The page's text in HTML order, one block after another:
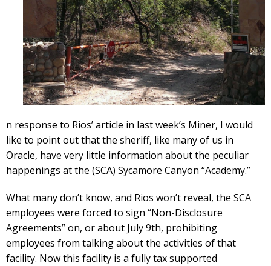
n response to Rios’ article in last week’s Miner, I would
like to point out that the sheriff, like many of us in
Oracle, have very little information about the peculiar
happenings at the (SCA) Sycamore Canyon “Academy.”
What many don’t know, and Rios won’t reveal, the SCA
employees were forced to sign “Non-Disclosure
Agreements” on, or about July 9th, prohibiting
employees from talking about the activities of that
facility. Now this facility is a fully tax supported